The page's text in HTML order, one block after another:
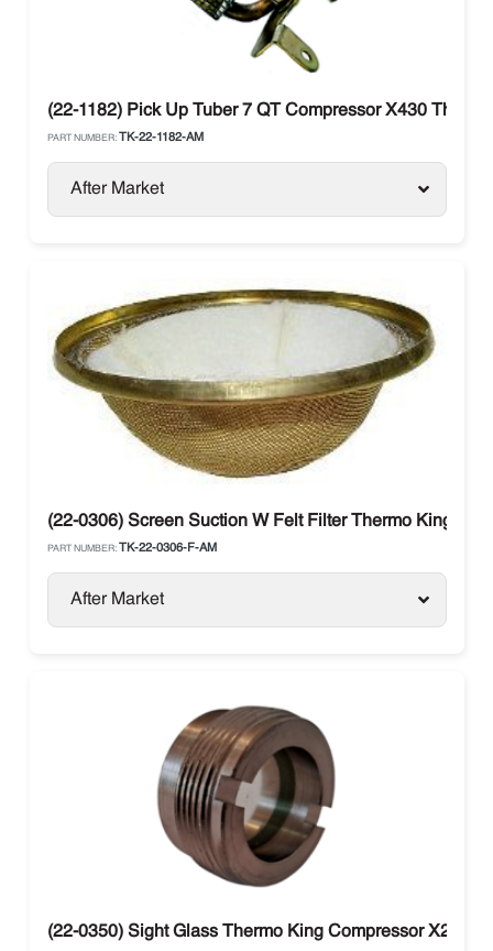
(22-1182) Pick Up Tuber 7 QT Compressor X430
PART NUMBER: TK-22-1182-AM
After Market
(22-0306) Screen Suction W Felt Filter Thermo King
PART NUMBER: TK-22-0306-F-AM
After Market
(22-0350) Sight Glass Thermo King Compressor X214,